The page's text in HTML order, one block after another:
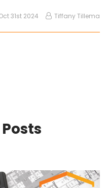
31st 2024 Tiffany Tillema